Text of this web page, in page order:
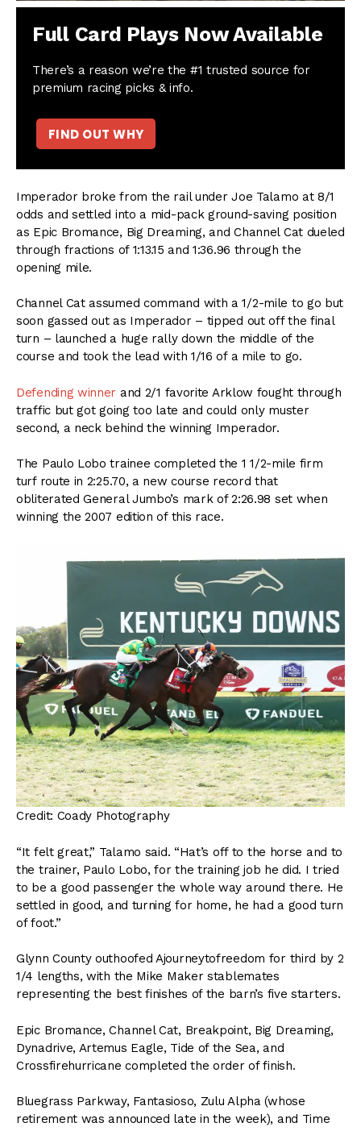
Full Card Plays Now Available
There’s a reason we’re the #1 trusted source for
premium racing picks & info.
FIND OUT WHY
Imperador broke from the rail under Joe Talamo at 8/1
odds and settled into a mid-pack ground-saving position
as Epic Bromance, Big Dreaming, and Channel Cat dueled
through fractions of 1:13.15 and 1:36.96 through the
opening mile.
Channel Cat assumed command with a 1/2-mile to go but
soon gassed out as Imperador – tipped out off the final
turn – launched a huge rally down the middle of the
course and took the lead with 1/16 of a mile to go.
Defending winner and 2/1 favorite Arklow fought through
traffic but got going too late and could only muster
second, a neck behind the winning Imperador.
The Paulo Lobo trainee completed the 1 1/2-mile firm
turf route in 2:25.70, a new course record that
obliterated General Jumbo’s mark of 2:26.98 set when
winning the 2007 edition of this race.
Credit: Coady Photography
“It felt great,” Talamo said. “Hat’s off to the horse and to
the trainer, Paulo Lobo, for the training job he did. I tried
to be a good passenger the whole way around there. He
settled in good, and turning for home, he had a good turn
of foot.”
Glynn County outhoofed Ajourneytofreedom for third by 2
1/4 lengths, with the Mike Maker stablemates
representing the best finishes of the barn’s five starters.
Epic Bromance, Channel Cat, Breakpoint, Big Dreaming,
Dynadrive, Artemus Eagle, Tide of the Sea, and
Crossfirehurricane completed the order of finish.
Bluegrass Parkway, Fantasioso, Zulu Alpha (whose
retirement was announced late in the week), and Time